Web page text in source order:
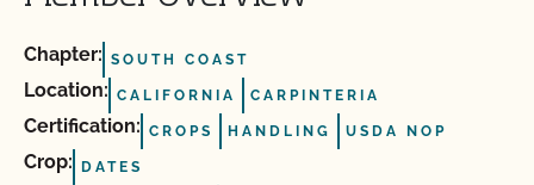
Chapter: SOUTH COAST
Location: CALIFORNIA CARPINTERIA
Certification: CROPS HANDLING USDA NOP
Crop: DATES